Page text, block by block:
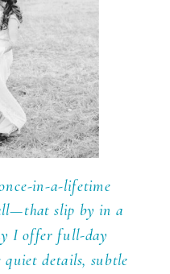
in-a-lifetime
slip by in a
I offer full-day
quiet details, subtle